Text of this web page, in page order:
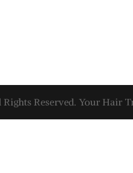
Reserved. Your Hair